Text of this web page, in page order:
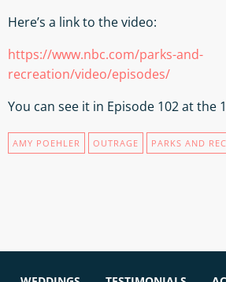
Here’s a link to the video:
https://www.nbc.com/parks-and-
recreation/video/episodes/
You can see it in Episode 102 at the
AMY POEHLER OUTRAGE PARKS AND